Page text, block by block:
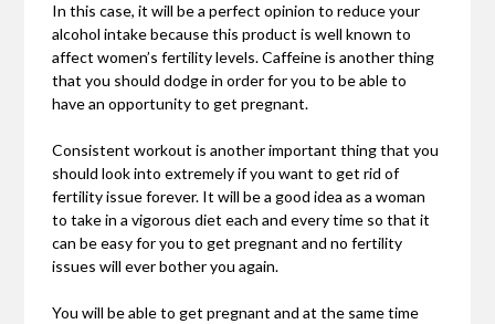
In this case, it will be a perfect opinion to reduce your
alcohol intake because this product is well known to
affect women’s fertility levels. Caffeine is another thing
that you should dodge in order for you to be able to
have an opportunity to get pregnant.
Consistent workout is another important thing that you
should look into extremely if you want to get rid of
fertility issue forever. It will be a good idea as a woman
to take in a vigorous diet each and every time so that it
can be easy for you to get pregnant and no fertility
issues will ever bother you again.
You will be able to get pregnant and at the same time